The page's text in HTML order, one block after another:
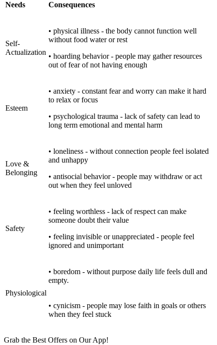
Needs Consequences
Self-
Actualization
• physical illness - the body cannot function well
without food water or rest
• hoarding behavior - people may gather resources
out of fear of not having enough
Esteem
• anxiety - constant fear and worry can make it hard
to relax or focus
• psychological trauma - lack of safety can lead to
long term emotional and mental harm
Love &
Belonging
• loneliness - without connection people feel isolated
and unhappy
• antisocial behavior - people may withdraw or act
out when they feel unloved
Safety
• feeling worthless - lack of respect can make
someone doubt their value
• feeling invisible or unappreciated - people feel
ignored and unimportant
Physiological
• boredom - without purpose daily life feels dull and
empty.
• cynicism - people may lose faith in goals or others
when they feel stuck
Grab the Best Offers on Our App!